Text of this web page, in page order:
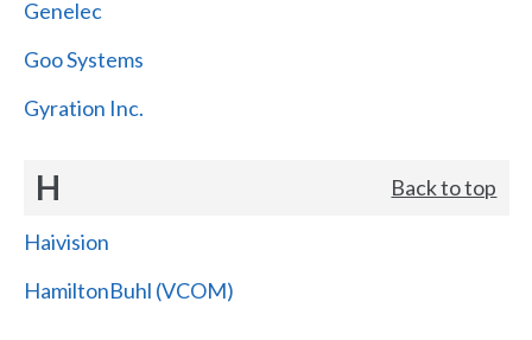
Genelec
Goo Systems
Gyration Inc.
H Back to top
Haivision
HamiltonBuhl (VCOM)